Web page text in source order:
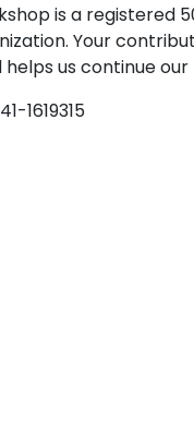
is a registered
Your
us continue our
1619315